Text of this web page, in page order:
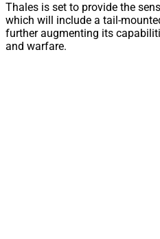
Thales is set to provide the
which will include a tail-
further augmenting its
and warfare.